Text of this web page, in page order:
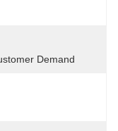
Demand